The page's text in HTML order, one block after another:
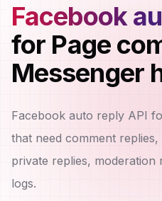
Facebook
for Page
Messenger
Facebook auto reply API
that need comment
private replies, moderation
logs.